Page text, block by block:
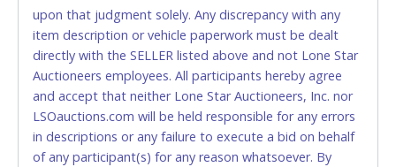
(DO NOT SEND CASH in the mail.) Please bring
EXACT CHANGE, a printed COPY OF YOUR INVOICE,
and YOUR DRIVER'S LICENSE if paying by cash.
Please bring exact change if paying by cash. Lone
Star will not be able to accept cash payments for
auction purchases unless you have the correct
amount.
upon that judgment solely. Any discrepancy with any
item description or vehicle paperwork must be dealt
directly with the SELLER listed above and not Lone Star
Auctioneers employees. All participants hereby agree
and accept that neither Lone Star Auctioneers, Inc. nor
LSOauctions.com will be held responsible for any errors
in descriptions or any failure to execute a bid on behalf
of any participant(s) for any reason whatsoever. By